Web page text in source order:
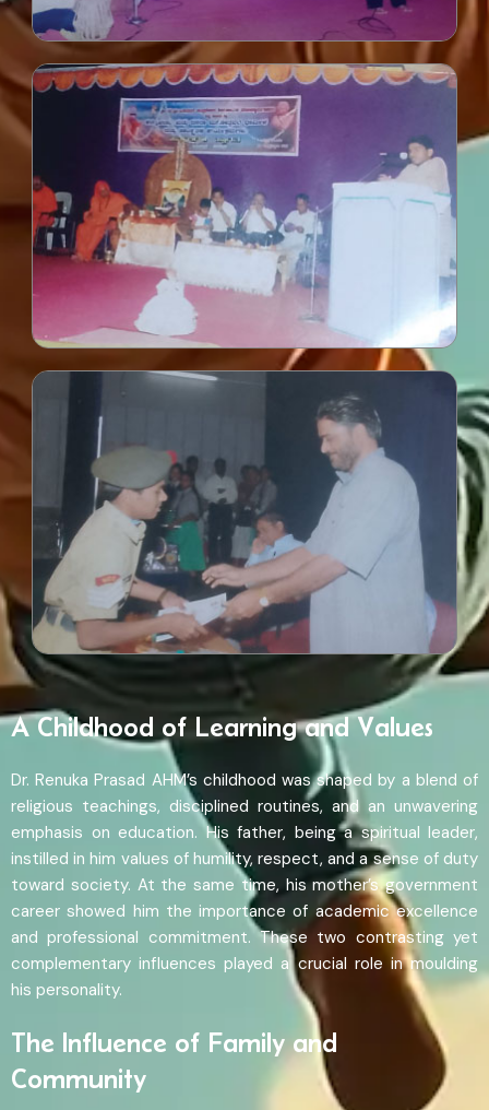
A Childhood of Learning and Values
Dr. Renuka Prasad AHM’s childhood was shaped by a blend of
religious teachings, disciplined routines, and an unwavering
emphasis on education. His father, being a spiritual leader,
instilled in him values of humility, respect, and a sense of duty
toward society. At the same time, his mother’s government
career showed him the importance of academic excellence
and professional commitment. These two contrasting yet
complementary influences played a crucial role in moulding
his personality.
The Influence of Family and
Community